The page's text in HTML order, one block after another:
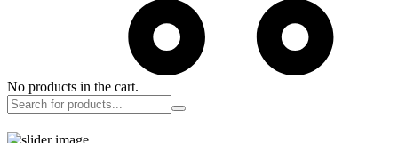
No products in the cart.